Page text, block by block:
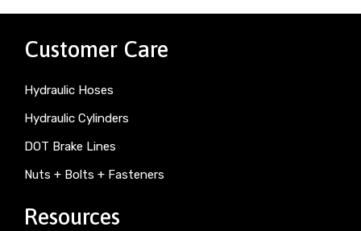
Customer Care
Hydraulic Hoses
Hydraulic Cylinders
DOT Brake Lines
Nuts + Bolts + Fasteners
Resources